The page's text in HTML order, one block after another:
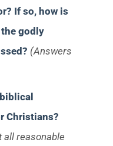
If so, how is
godly
(Answers
Christians?
all reasonable